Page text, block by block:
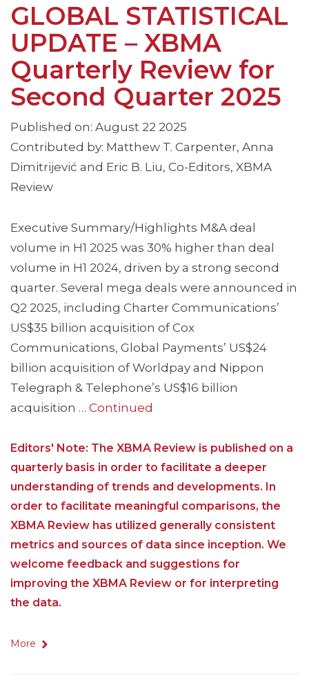
GLOBAL STATISTICAL
UPDATE – XBMA
Quarterly Review for
Second Quarter 2025
Published on: August 22 2025
Contributed by: Matthew T. Carpenter, Anna
Dimitrijević and Eric B. Liu, Co-Editors, XBMA
Review
Executive Summary/Highlights M&A deal
volume in H1 2025 was 30% higher than deal
volume in H1 2024, driven by a strong second
quarter. Several mega deals were announced in
Q2 2025, including Charter Communications’
US$35 billion acquisition of Cox
Communications, Global Payments’ US$24
billion acquisition of Worldpay and Nippon
Telegraph & Telephone’s US$16 billion
acquisition … Continued
Editors' Note: The XBMA Review is published on a
quarterly basis in order to facilitate a deeper
understanding of trends and developments. In
order to facilitate meaningful comparisons, the
XBMA Review has utilized generally consistent
metrics and sources of data since inception. We
welcome feedback and suggestions for
improving the XBMA Review or for interpreting
the data.
More